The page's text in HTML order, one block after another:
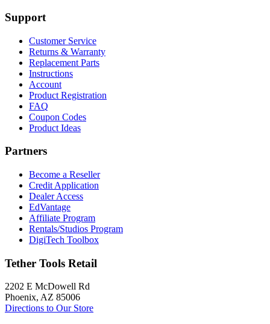
Support
Customer Service
Returns & Warranty
Replacement Parts
Instructions
Account
Product Registration
FAQ
Coupon Codes
Product Ideas
Partners
Become a Reseller
Credit Application
Dealer Access
EdVantage
Affiliate Program
Rentals/Studios Program
DigiTech Toolbox
Tether Tools Retail
2202 E McDowell Rd
Phoenix, AZ 85006
Directions to Our Store